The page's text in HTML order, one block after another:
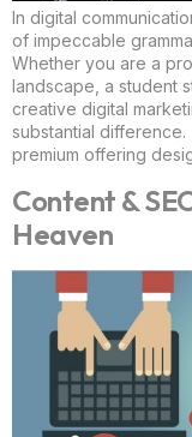
In digital
of impeccable
Whether you are a
landscape, a student
creative digital
substantial difference.
premium offering
Content &
Heaven